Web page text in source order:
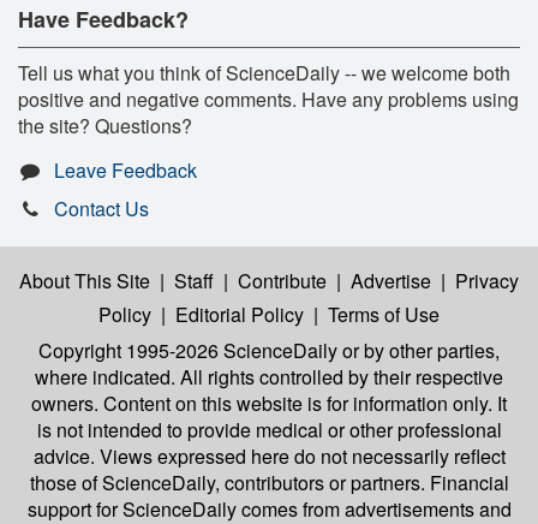
Have Feedback?
Tell us what you think of ScienceDaily -- we welcome both
positive and negative comments. Have any problems using
the site? Questions?
Leave Feedback
Contact Us
About This Site | Staff | Contribute | Advertise | Privacy
Policy | Editorial Policy | Terms of Use
Copyright 1995-2026 ScienceDailyor by other parties,
where indicated. All rights controlled by their respective
owners. Content on this website is for information only. It
is not intended to provide medical or other professional
advice. Views expressed here do not necessarily reflect
those of ScienceDaily, contributors or partners. Financial
support for ScienceDaily comes from advertisements and